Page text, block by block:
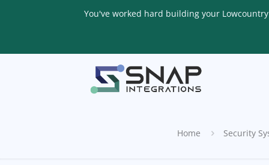
You've worked hard building your
Home Security